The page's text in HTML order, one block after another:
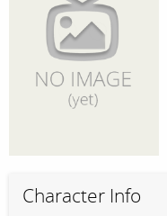
Character Info